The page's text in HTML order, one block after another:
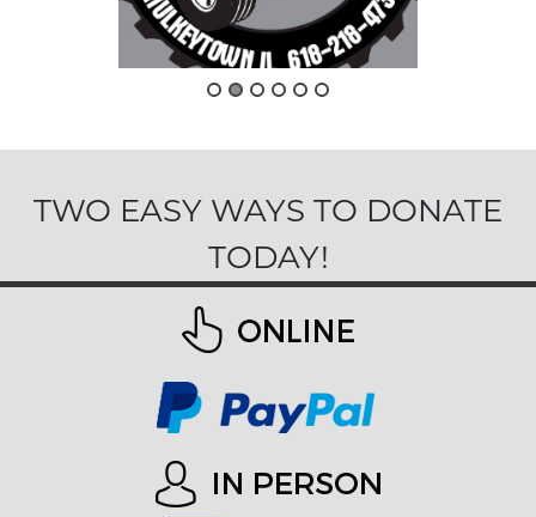
TWO EASY WAYS TO DONATE
TODAY!